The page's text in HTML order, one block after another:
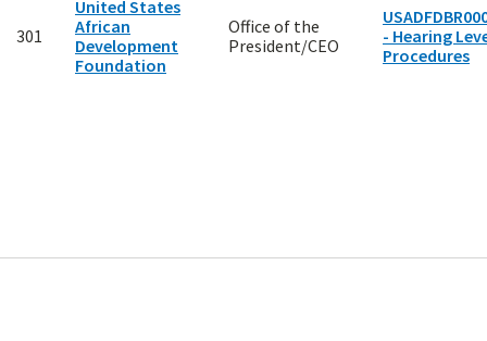
301
United States
African
Development
Foundation
Office of the
President/CEO
- Hearing
Procedures